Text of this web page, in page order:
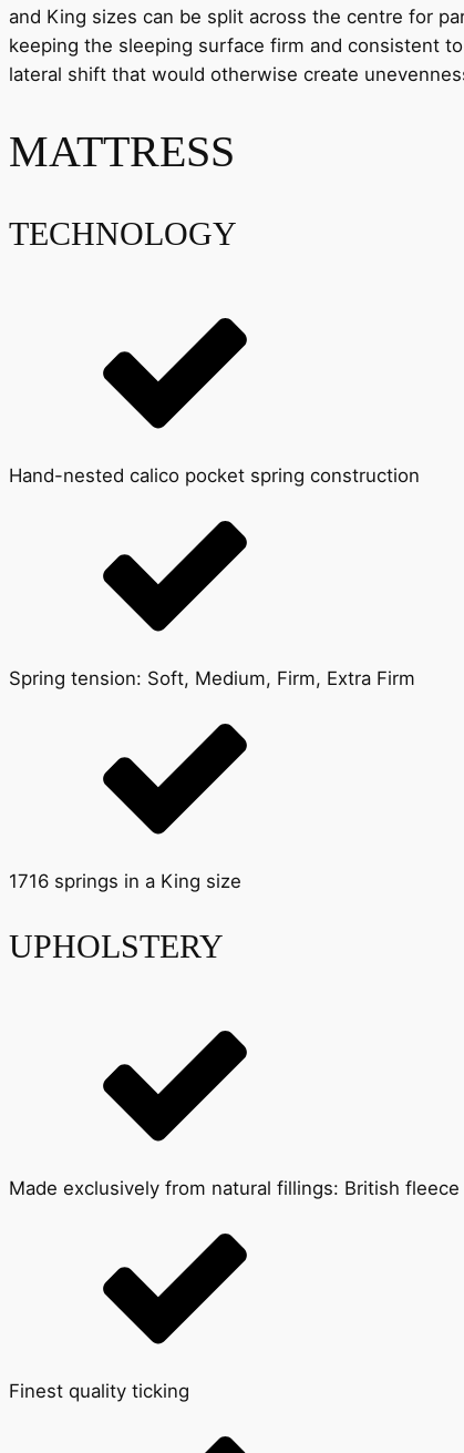
and King sizes can be split across the centre for
keeping the sleeping surface firm and consistent
lateral shift that would otherwise create
MATTRESS
TECHNOLOGY
Hand-nested calico pocket spring construction
Spring tension: Soft, Medium, Firm, Extra Firm
1716 springs in a King size
UPHOLSTERY
Made exclusively from natural fillings: British
Finest quality ticking